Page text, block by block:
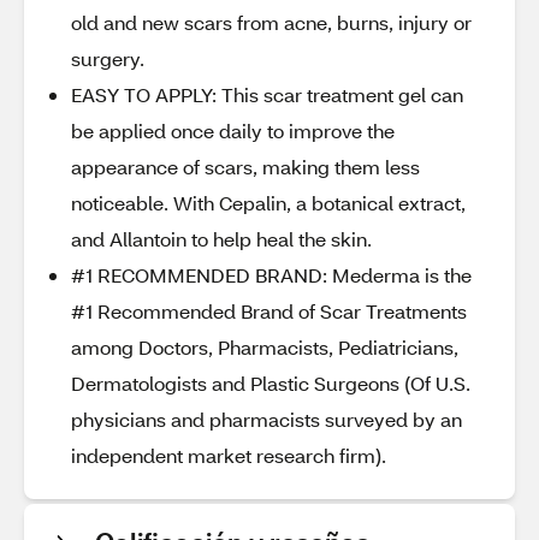
old and new scars from acne, burns, injury or
surgery.
EASY TO APPLY: This scar treatment gel can
be applied once daily to improve the
appearance of scars, making them less
noticeable. With Cepalin, a botanical extract,
and Allantoin to help heal the skin.
#1 RECOMMENDED BRAND: Mederma is the
#1 Recommended Brand of Scar Treatments
among Doctors, Pharmacists, Pediatricians,
Dermatologists and Plastic Surgeons (Of U.S.
physicians and pharmacists surveyed by an
independent market research firm).